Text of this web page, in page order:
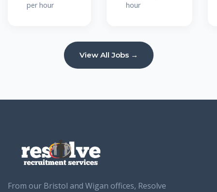
per hour
hour
View All Jobs →
From our Bristol and Wigan offices, Resolve